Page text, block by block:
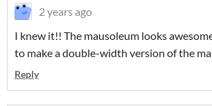
2 years ago
I knew it!! The mausoleum looks
to make a double-width version of the
Reply